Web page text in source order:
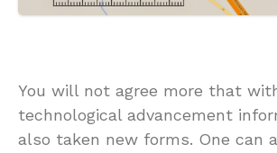
You will not agree more that
technological advancement
also taken new forms. One can